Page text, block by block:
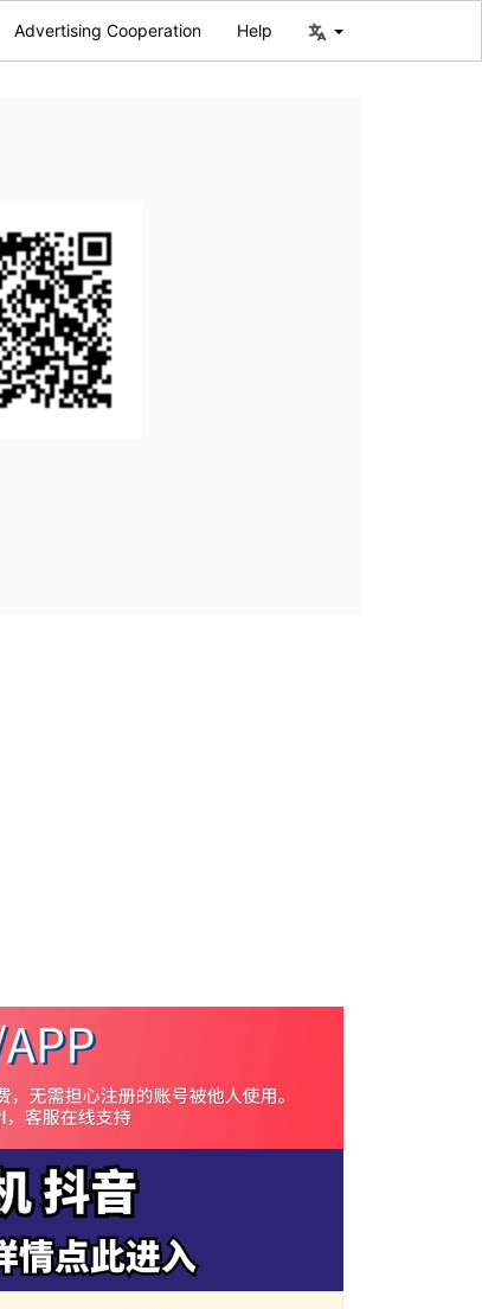
Advertising Cooperation Help